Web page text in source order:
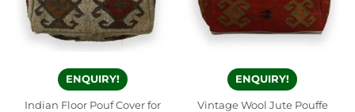
ENQUIRY!
Indian Floor Pouf Cover for
ENQUIRY!
Vintage Wool Jute Pouffe